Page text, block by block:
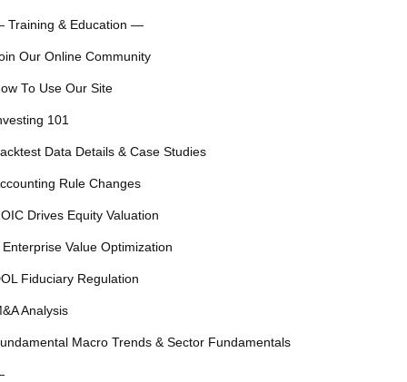
Training & Education —
Our Online Community
To Use Our Site
101
Data Details & Case Studies
Rule Changes
Drives Equity Valuation
Enterprise Value Optimization
Fiduciary Regulation
Analysis
Macro Trends & Sector Fundamentals